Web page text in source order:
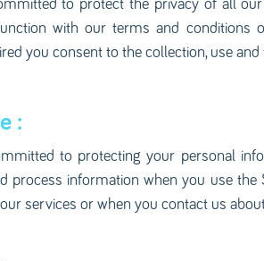
committed to protect the privacy of all
with our terms and
you consent to the collection, use
:
to protecting your personal
process information when you use
services or when you contact us